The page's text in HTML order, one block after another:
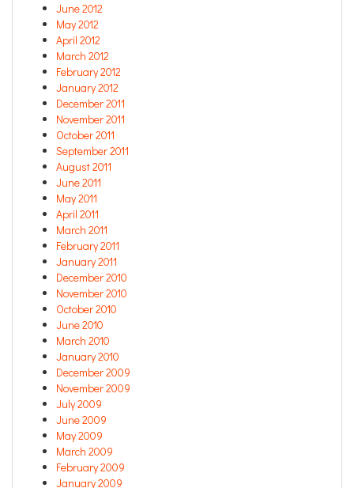
June 2012
May 2012
April 2012
March 2012
February 2012
January 2012
December 2011
November 2011
October 2011
September 2011
August 2011
June 2011
May 2011
April 2011
March 2011
February 2011
January 2011
December 2010
November 2010
October 2010
June 2010
March 2010
January 2010
December 2009
November 2009
July 2009
June 2009
May 2009
March 2009
February 2009
January 2009